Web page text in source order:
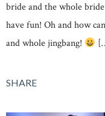
bride and the whole
have fun! Oh and how
and whole jingbang!
SHARE